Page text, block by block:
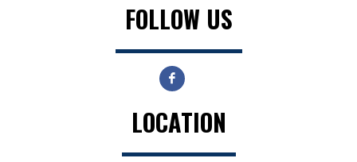
FOLLOW US
LOCATION